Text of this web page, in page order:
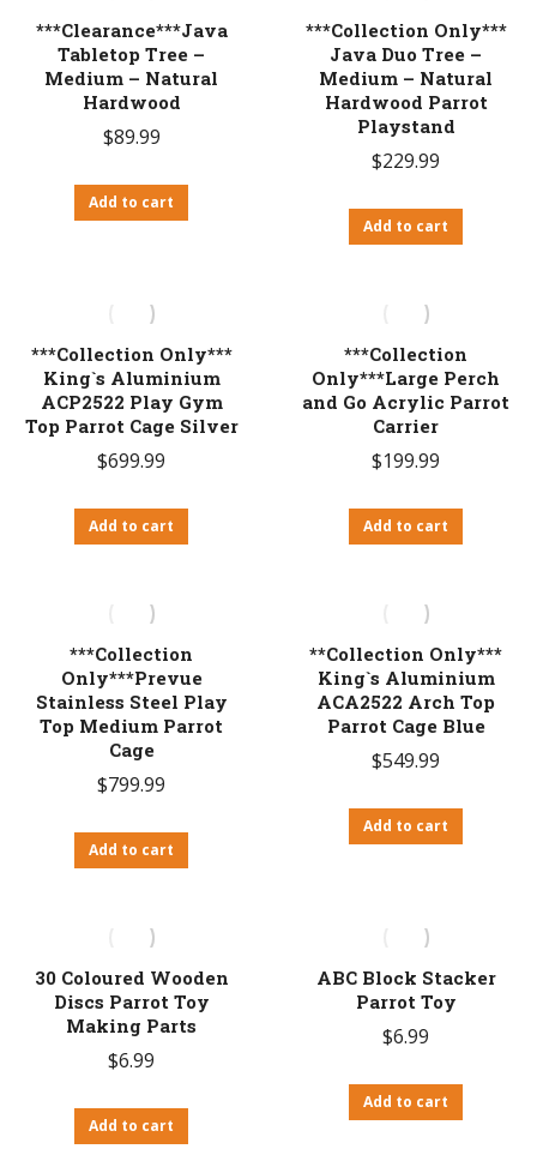
***Clearance***Java
Tabletop Tree –
Medium – Natural
Hardwood
$89.99
Add to cart
***Collection Only***
Java Duo Tree –
Medium – Natural
Hardwood Parrot
Playstand
$229.99
Add to cart
***Collection Only***
King`s Aluminium
ACP2522 Play Gym
Top Parrot Cage Silver
$699.99
Add to cart
***Collection
Only***Large Perch
and Go Acrylic Parrot
Carrier
$199.99
Add to cart
***Collection
Only***Prevue
Stainless Steel Play
Top Medium Parrot
Cage
$799.99
Add to cart
**Collection Only***
King`s Aluminium
ACA2522 Arch Top
Parrot Cage Blue
$549.99
Add to cart
30 Coloured Wooden
Discs Parrot Toy
Making Parts
$6.99
Add to cart
ABC Block Stacker
Parrot Toy
$6.99
Add to cart